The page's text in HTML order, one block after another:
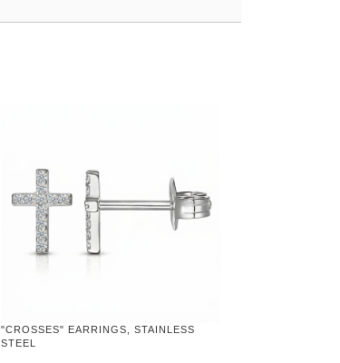
"CROSSES" EARRINGS, STAINLESS
STEEL